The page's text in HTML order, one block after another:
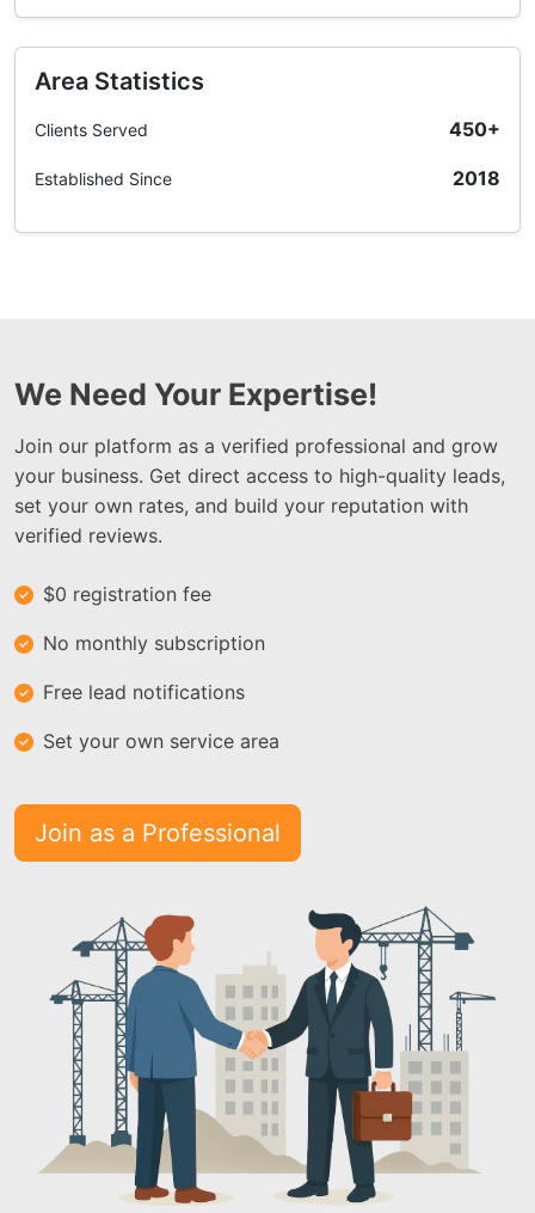
Area Statistics
Clients Served 450+
Established Since 2018
We Need Your Expertise!
Join our platform as a verified professional and grow
your business. Get direct access to high-quality leads,
set your own rates, and build your reputation with
verified reviews.
$0 registration fee
No monthly subscription
Free lead notifications
Set your own service area
Join as a Professional